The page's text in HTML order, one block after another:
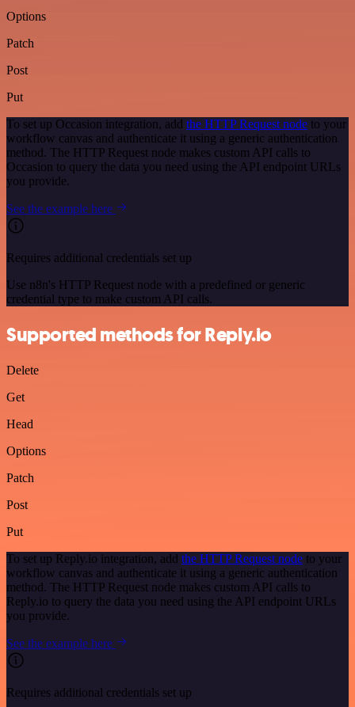
Options
Patch
Post
Put
To set up Occasion integration, add the HTTP Request node to your
workflow canvas and authenticate it using a generic authentication
method. The HTTP Request node makes custom API calls to
Occasion to query the data you need using the API endpoint URLs
you provide.
See the example here
Requires additional credentials set up
Use n8n's HTTP Request node with a predefined or generic
credential type to make custom API calls.
Supported methods for Reply.io
Delete
Get
Head
Options
Patch
Post
Put
To set up Reply.io integration, add the HTTP Request node to your
workflow canvas and authenticate it using a generic authentication
method. The HTTP Request node makes custom API calls to
Reply.io to query the data you need using the API endpoint URLs
you provide.
See the example here
Requires additional credentials set up